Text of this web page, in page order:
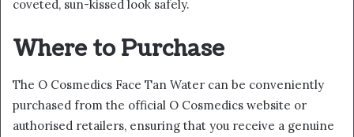
coveted, sun-kissed look safely.
Where to Purchase
The O Cosmedics Face Tan Water can be conveniently
purchased from the official O Cosmedics website or
authorised retailers, ensuring that you receive a genuine